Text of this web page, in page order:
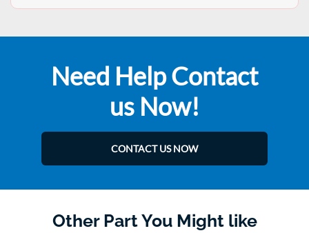
Need Help Contact
us Now!
CONTACT US NOW
Other Part You Might like